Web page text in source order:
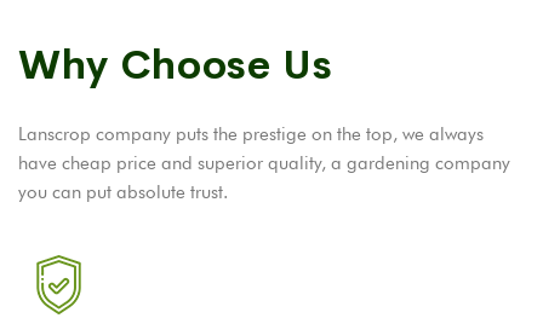
Why Choose Us
Lanscrop company puts the prestige on the top, we always
have cheap price and superior quality, a gardening company
you can put absolute trust.